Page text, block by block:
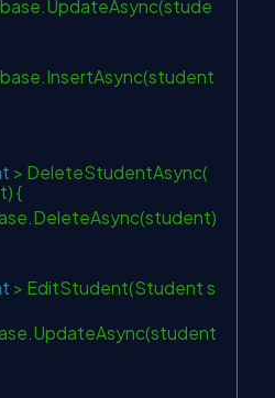
> DeleteStudentAsync(
{
> EditStudent(Student s